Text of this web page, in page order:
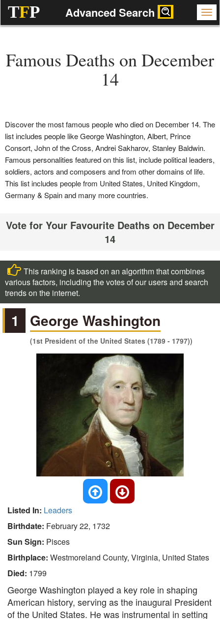
TFP Advanced Search
Famous Deaths on December
14
Discover the most famous people who died on December 14. The
list includes people like George Washington, Albert, Prince
Consort, John of the Cross, Andrei Sakharov, Stanley Baldwin.
Famous personalities featured on this list, include political leaders,
soldiers, actors and composers and from other domains of life.
This list includes people from United States, United Kingdom,
Germany & Spain and many more countries.
Vote for Your Favourite Deaths on December
14
This ranking is based on an algorithm that combines
various factors, including the votes of our users and search
trends on the internet.
1 George Washington
(1st President of the United States (1789 - 1797))
Listed In: Leaders
Birthdate: February 22, 1732
Sun Sign: Pisces
Birthplace: Westmoreland County, Virginia, United States
Died: 1799
George Washington played a key role in shaping
American history, serving as the inaugural President
of the United States. He was instrumental in setting